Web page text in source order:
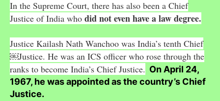
In the Supreme Court, there has also been a Chief
Justice of India who did not even have a law degree.
Justice Kailash Nath Wanchoo was India’s tenth Chief
￼Justice. He was an ICS officer who rose through the
ranks to become India’s Chief Justice. On April 24,
1967, he was appointed as the country’s Chief
Justice.